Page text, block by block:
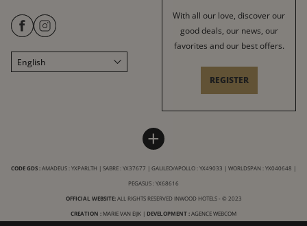
English
Français
General conditions of sale
About
Careers
Our destinations
LABELS & CERTIFICATIONS
With all our love, discover our
good deals, our news, our
favorites and our best offers.
REGISTER
+
CODE GDS :AMADEUS : YXPARLTH | SABRE : YX37677 | GALILEO/APOLLO : YX49033 | WORLDSPAN : YX040648 |
PEGASUS : YX68616
OFFICIAL WEBSITE:ALL RIGHTS RESERVED INWOOD HOTELS - © 2023
CREATION :MARIE VAN EIJK | DEVELOPMENT :AGENCE WEBCOM